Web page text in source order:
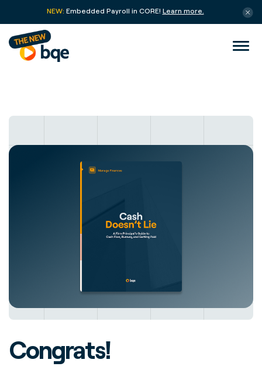
NEW: Embedded Payroll in CORE! Learn more.
Congrats!